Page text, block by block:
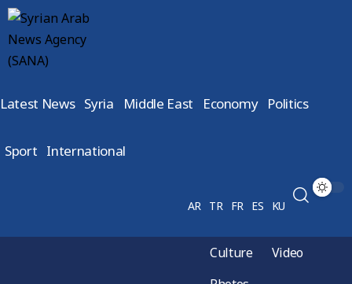
Latest News Syria Middle East Economy Politics
Sport International
AR TR FR ES KU
Culture
Video